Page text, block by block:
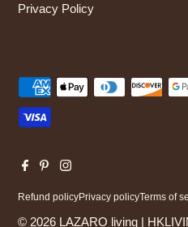
Privacy Policy
Refund policyPrivacy policyTerms of
© 2026 LAZARO living |